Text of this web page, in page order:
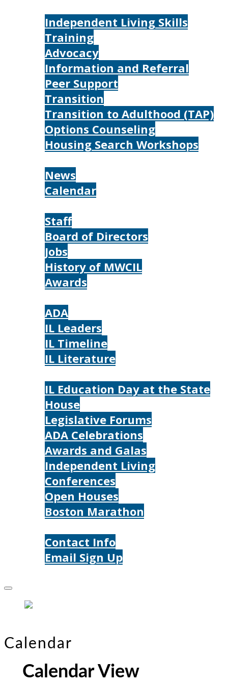
Independent Living Skills
Training
Advocacy
Information and Referral
Peer Support
Transition
Transition to Adulthood (TAP)
Options Counseling
Housing Search Workshops
News
Calendar
Staff
Board of Directors
Jobs
History of MWCIL
Awards
ADA
IL Leaders
IL Timeline
IL Literature
IL Education Day at the State
House
Legislative Forums
ADA Celebrations
Awards and Galas
Independent Living
Conferences
Open Houses
Boston Marathon
Contact Info
Email Sign Up
Calendar
Calendar View